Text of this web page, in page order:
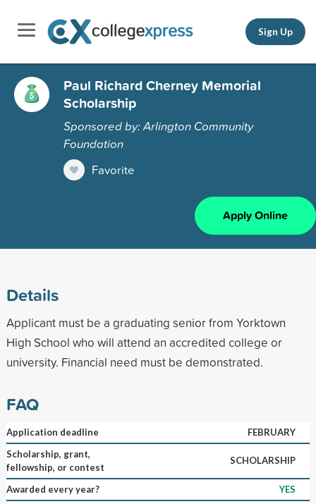
Sign Up
Paul Richard Cherney Memorial
Scholarship
Sponsored by: Arlington Community
Foundation
Favorite
Apply Online
Details
Applicant must be a graduating senior from Yorktown
High School who will attend an accredited college or
university. Financial need must be demonstrated.
FAQ
Application deadline
FEBRUARY
Scholarship, grant,
fellowship, or contest
SCHOLARSHIP
Awarded every year?
YES